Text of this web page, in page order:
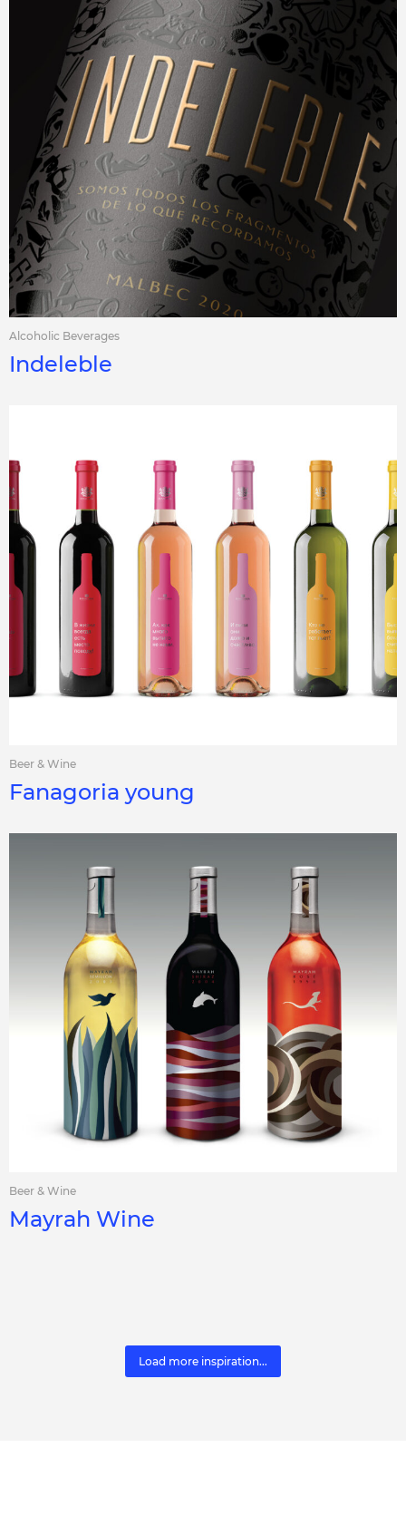
Alcoholic Beverages
Indeleble
Beer & Wine
Fanagoria young
Beer & Wine
Mayrah Wine
Load more inspiration...